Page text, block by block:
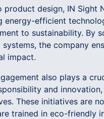
product design, IN Sight
energy-efficient
to sustainability. By
systems, the company
impact.
also plays a
and
These initiatives are
trained in eco-friendly